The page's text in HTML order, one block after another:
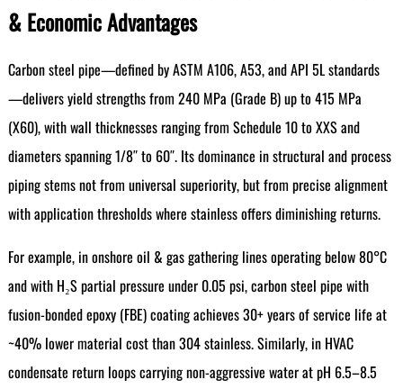
& Economic Advantages
Carbon steel pipe—defined by ASTM A106, A53, and API 5L standards
—delivers yield strengths from 240 MPa (Grade B) up to 415 MPa
(X60), with wall thicknesses ranging from Schedule 10 to XXS and
diameters spanning 1/8″ to 60″. Its dominance in structural and process
piping stems not from universal superiority, but from precise alignment
with application thresholds where stainless offers diminishing returns.
For example, in onshore oil & gas gathering lines operating below 80°C
and with H₂S partial pressure under 0.05 psi, carbon steel pipe with
fusion-bonded epoxy (FBE) coating achieves 30+ years of service life at
~40% lower material cost than 304 stainless. Similarly, in HVAC
condensate return loops carrying non-aggressive water at pH 6.5–8.5